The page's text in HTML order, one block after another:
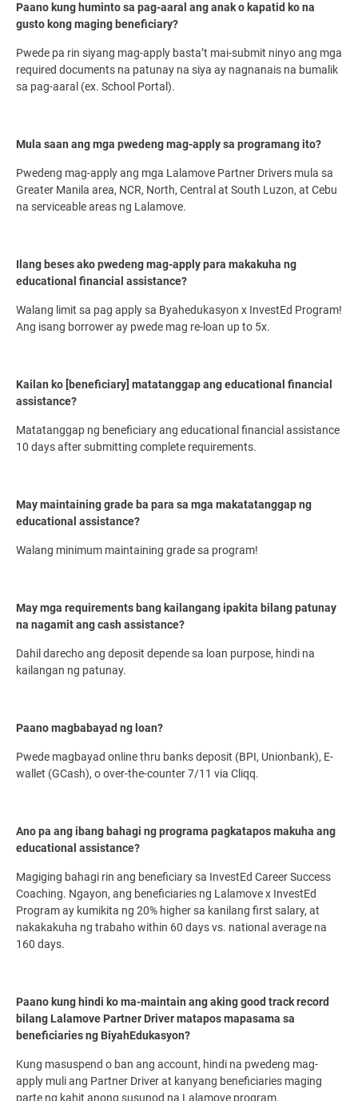
Paano kung huminto sa pag-aaral ang anak o kapatid ko na
gusto kong maging beneficiary?
Pwede pa rin siyang mag-apply basta’t mai-submit ninyo ang mga
required documents na patunay na siya ay nagnanais na bumalik
sa pag-aaral (ex. School Portal).
Mula saan ang mga pwedeng mag-apply sa programang ito?
Pwedeng mag-apply ang mga Lalamove Partner Drivers mula sa
Greater Manila area, NCR, North, Central at South Luzon, at Cebu
na serviceable areas ng Lalamove.
Ilang beses ako pwedeng mag-apply para makakuha ng
educational financial assistance?
Walang limit sa pag apply sa Byahedukasyon x InvestEd Program!
Ang isang borrower ay pwede mag re-loan up to 5x.
Kailan ko [beneficiary] matatanggap ang educational financial
assistance?
Matatanggap ng beneficiary ang educational financial assistance
10 days after submitting complete requirements.
May maintaining grade ba para sa mga makatatanggap ng
educational assistance?
Walang minimum maintaining grade sa program!
May mga requirements bang kailangang ipakita bilang patunay
na nagamit ang cash assistance?
Dahil darecho ang deposit depende sa loan purpose, hindi na
kailangan ng patunay.
Paano magbabayad ng loan?
Pwede magbayad online thru banks deposit (BPI, Unionbank), E-
wallet (GCash), o over-the-counter 7/11 via Cliqq.
Ano pa ang ibang bahagi ng programa pagkatapos makuha ang
educational assistance?
Magiging bahagi rin ang beneficiary sa InvestEd Career Success
Coaching. Ngayon, ang beneficiaries ng Lalamove x InvestEd
Program ay kumikita ng 20% higher sa kanilang first salary, at
nakakakuha ng trabaho within 60 days vs. national average na
160 days.
Paano kung hindi ko ma-maintain ang aking good track record
bilang Lalamove Partner Driver matapos mapasama sa
beneficiaries ng BiyahEdukasyon?
Kung masuspend o ban ang account, hindi na pwedeng mag-
apply muli ang Partner Driver at kanyang beneficiaries maging
parte ng kahit anong susunod na Lalamove program.